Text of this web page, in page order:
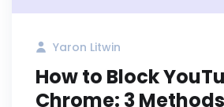
Yaron Litwin
How to Block
Chrome: 3